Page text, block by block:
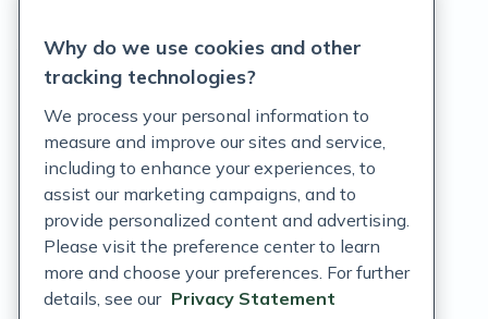
Terms of Service
Customer Support Policy
Acceptable Use Policy
Privacy Rights Notice
Auto Refill Terms and Conditions
Why do we use cookies and other
tracking technologies?
We process your personal information to
measure and improve our sites and service,
including to enhance your experiences, to
assist our marketing campaigns, and to
provide personalized content and advertising.
Please visit the preference center to learn
more and choose your preferences. For further
details, see our Privacy Statement